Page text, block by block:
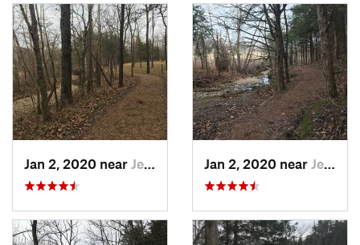
Jan 2, 2020 near Jeffers…, MO Jan 2, 2020 near Jeffers…, MO